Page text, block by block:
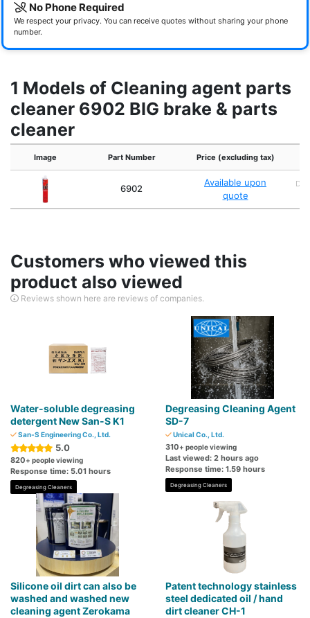
No Phone Required
We respect your privacy. You can receive quotes without sharing your phone
number.
1 Models of Cleaning agent parts
cleaner 6902 BIG brake & parts
cleaner
Image Part Number Price (excluding tax)
6902
Available upon
quote
Customers who viewed this
product also viewed
Reviews shown here are reviews of companies.
Water-soluble degreasing
detergent New San-S K1
San-S Engineering Co., Ltd.
5.0
820+ people viewing
Response time: 5.01 hours
Degreasing Cleaners
Degreasing Cleaning Agent
SD-7
Unical Co., Ltd.
310+ people viewing
Last viewed: 2 hours ago
Response time: 1.59 hours
Degreasing Cleaners
Silicone oil dirt can also be
washed and washed new
cleaning agent Zerokama
Patent technology stainless
steel dedicated oil / hand
dirt cleaner CH-1